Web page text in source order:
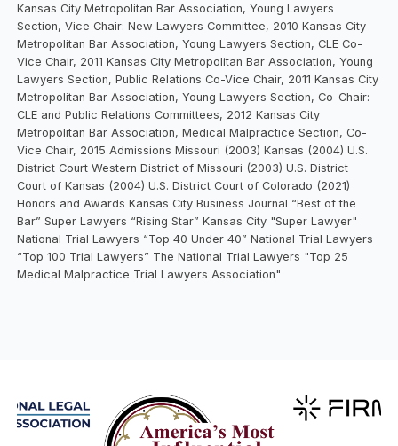
Kansas City Metropolitan Bar Association, Young Lawyers
Section, Vice Chair: New Lawyers Committee, 2010 Kansas City
Metropolitan Bar Association, Young Lawyers Section, CLE Co-
Vice Chair, 2011 Kansas City Metropolitan Bar Association, Young
Lawyers Section, Public Relations Co-Vice Chair, 2011 Kansas City
Metropolitan Bar Association, Young Lawyers Section, Co-Chair:
CLE and Public Relations Committees, 2012 Kansas City
Metropolitan Bar Association, Medical Malpractice Section, Co-
Vice Chair, 2015 Admissions Missouri (2003) Kansas (2004) U.S.
District Court Western District of Missouri (2003) U.S. District
Court of Kansas (2004) U.S. District Court of Colorado (2021)
Honors and Awards Kansas City Business Journal “Best of the
Bar” Super Lawyers “Rising Star” Kansas City "Super Lawyer"
National Trial Lawyers “Top 40 Under 40” National Trial Lawyers
“Top 100 Trial Lawyers” The National Trial Lawyers "Top 25
Medical Malpractice Trial Lawyers Association"